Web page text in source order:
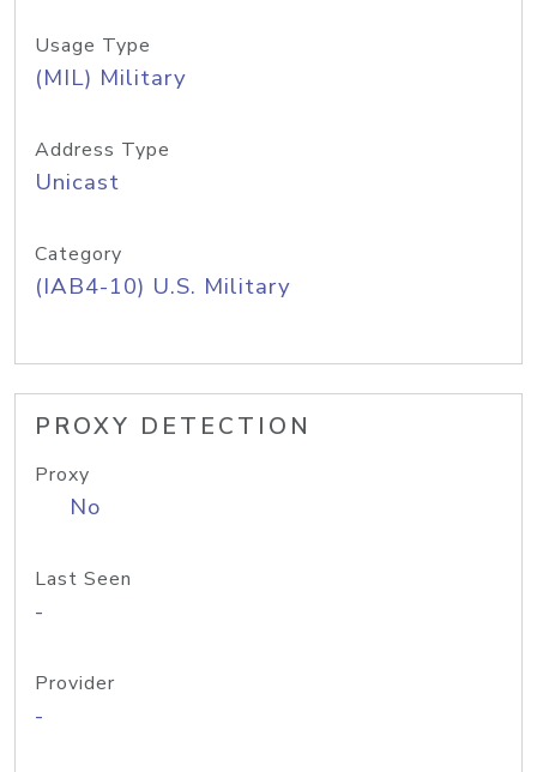
Usage Type
(MIL) Military
Address Type
Unicast
Category
(IAB4-10) U.S. Military
PROXY DETECTION
Proxy
No
Last Seen
-
Provider
-